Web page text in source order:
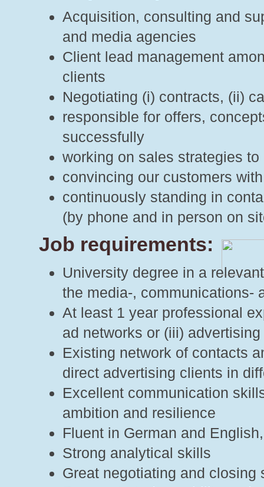
Acquisition, consulting and
and media agencies
Client lead management
clients
Negotiating (i) contracts, (ii)
responsible for offers,
successfully
working on sales strategies
convincing our customers
continuously standing in
(by phone and in person on
Job requirements:
University degree in a
the media-, communications-
At least 1 year professional
ad networks or (iii) advertising
Existing network of contacts
direct advertising clients in
Excellent communication
ambition and resilience
Fluent in German and
Strong analytical skills
Great negotiating and closing